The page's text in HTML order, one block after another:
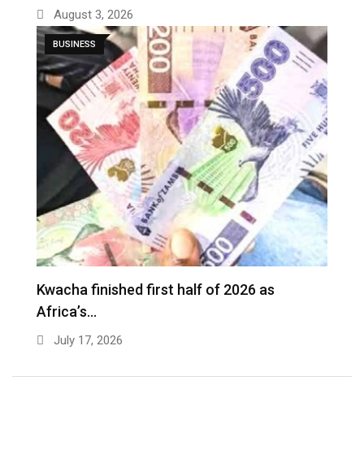
August 3, 2026
BUSINESS
Kwacha finished first half of 2026 as
Africa’s…
July 17, 2026